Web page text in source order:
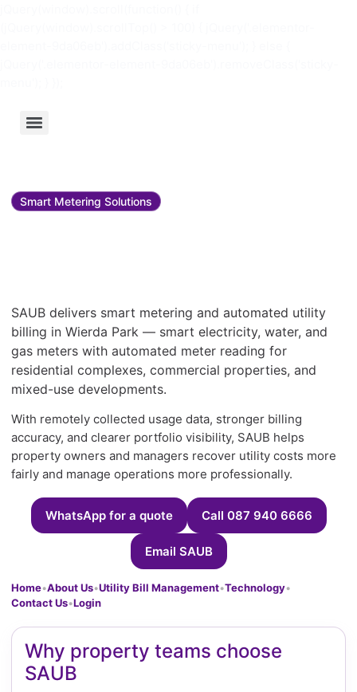
Smart Metering Solutions
SAUB delivers smart metering and automated utility
billing in Wierda Park — smart electricity, water, and
gas meters with automated meter reading for
residential complexes, commercial properties, and
mixed-use developments.
With remotely collected usage data, stronger billing
accuracy, and clearer portfolio visibility, SAUB helps
property owners and managers recover utility costs more
fairly and manage operations more professionally.
WhatsApp for a quote Call 087 940 6666
Email SAUB
Home•About Us•Utility Bill Management•Technology•
Contact Us•Login
Why property teams choose
SAUB